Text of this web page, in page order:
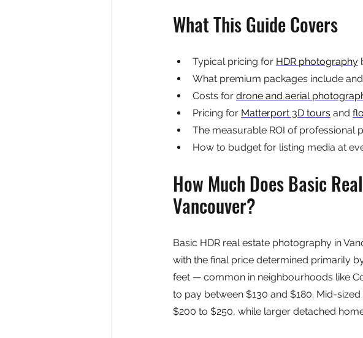
What This Guide Covers
Typical pricing for HDR photography
What premium packages include
Costs for drone and aerial
Pricing for Matterport 3D tours and
The measurable ROI of professional
How to budget for listing media at
How Much Does Basic
Vancouver?
Basic HDR real estate photography in
with the final price determined primarily
feet — common in neighbourhoods like
to pay between $130 and $180. Mid-
$200 to $250, while larger detached